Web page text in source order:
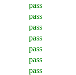
pass
pass
pass
pass
pass
pass
pass